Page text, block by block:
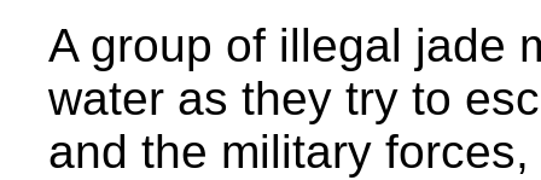
A group of illegal jade
water as they try to
and the military